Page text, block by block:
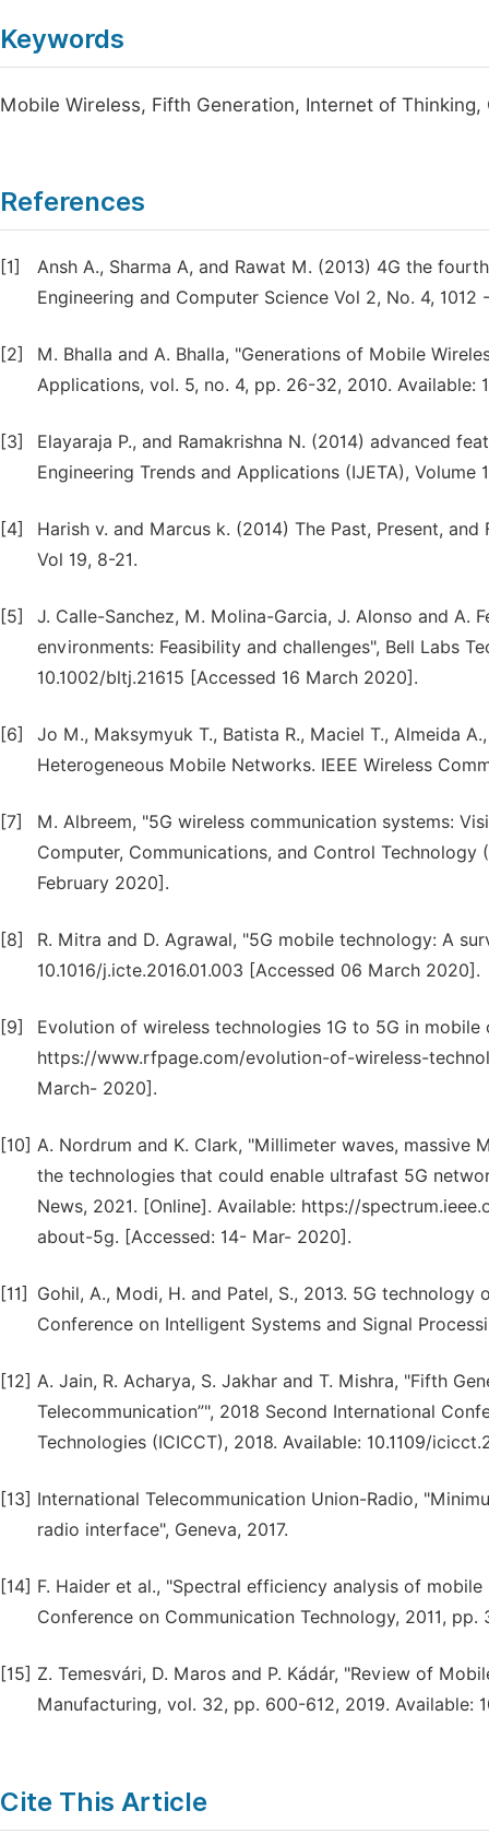
Keywords
Mobile Wireless, Fifth Generation, Internet of Thinking,
References
[1]
Ansh A., Sharma A, and Rawat M. (2013) 4G the
Engineering and Computer Science Vol 2, No. 4, 1012 -
[2]
M. Bhalla and A. Bhalla, "Generations of Mobile
Applications, vol. 5, no. 4, pp. 26-32, 2010. Available:
[3]
Elayaraja P., and Ramakrishna N. (2014) advanced
Engineering Trends and Applications (IJETA), Volume
[4]
Harish v. and Marcus k. (2014) The Past, Present,
Vol 19, 8-21.
[5]
J. Calle-Sanchez, M. Molina-Garcia, J. Alonso and A.
environments: Feasibility and challenges", Bell Labs
10.1002/bltj.21615 [Accessed 16 March 2020].
[6]
Jo M., Maksymyuk T., Batista R., Maciel T., Almeida
Heterogeneous Mobile Networks. IEEE Wireless
[7]
M. Albreem, "5G wireless communication systems:
Computer, Communications, and Control Technology
February 2020].
[8]
R. Mitra and D. Agrawal, "5G mobile technology: A
10.1016/j.icte.2016.01.003 [Accessed 06 March 2020].
[9]
Evolution of wireless technologies 1G to 5G in mobile
https://www.rfpage.com/evolution-of-wireless-
March- 2020].
[10] A. Nordrum and K. Clark, "Millimeter waves, massive
the technologies that could enable ultrafast 5G
News, 2021. [Online]. Available: https://
about-5g. [Accessed: 14- Mar- 2020].
[11]
Gohil, A., Modi, H. and Patel, S., 2013. 5G
Conference on Intelligent Systems and Signal
[12] A. Jain, R. Acharya, S. Jakhar and T. Mishra, "Fifth
Telecommunication”", 2018 Second International
Technologies (ICICCT), 2018. Available: 10.1109/
[13] International Telecommunication Union-Radio,
radio interface", Geneva, 2017.
[14] F. Haider et al., "Spectral efficiency analysis of
Conference on Communication Technology, 2011, pp.
[15] Z. Temesvári, D. Maros and P. Kádár, "Review of
Manufacturing, vol. 32, pp. 600-612, 2019. Available:
Cite This Article